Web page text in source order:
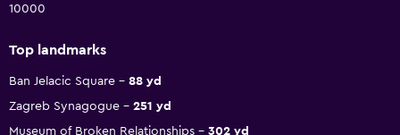
10000
Top landmarks
Ban Jelacic Square
88 yd
Zagreb Synagogue
251 yd
Museum of Broken Relationships
302 yd